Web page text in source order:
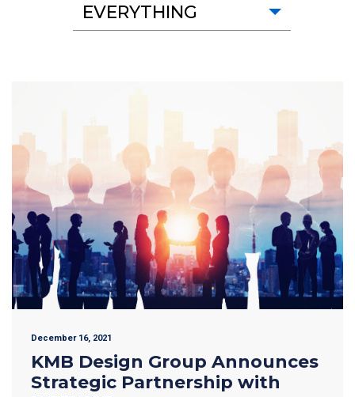
EVERYTHING
December 16, 2021
KMB Design Group Announces
Strategic Partnership with